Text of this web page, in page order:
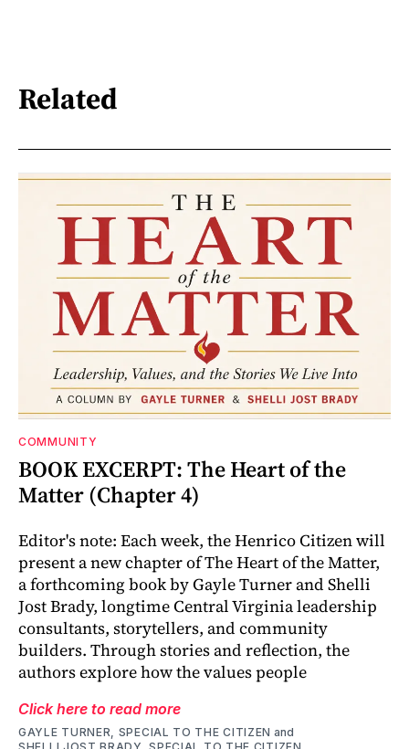
Related
COMMUNITY
BOOK EXCERPT: The Heart of the
Matter (Chapter 4)
Editor's note: Each week, the Henrico Citizen will
present a new chapter of The Heart of the Matter,
a forthcoming book by Gayle Turner and Shelli
Jost Brady, longtime Central Virginia leadership
consultants, storytellers, and community
builders. Through stories and reflection, the
authors explore how the values people
Click here to read more
GAYLE TURNER, SPECIAL TO THE CITIZEN and